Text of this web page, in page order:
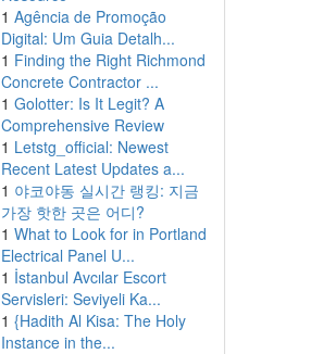
1 Agência de Promoção
Digital: Um Guia Detalh...
1 Finding the Right Richmond
Concrete Contractor ...
1 Golotter: Is It Legit? A
Comprehensive Review
1 Letstg_official: Newest
Recent Latest Updates a...
1 야코야동 실시간 랭킹: 지금
가장 핫한 곳은 어디?
1 What to Look for in Portland
Electrical Panel U...
1 İstanbul Avcılar Escort
Servisleri: Seviyeli Ka...
1 {Hadith Al Kisa: The Holy
Instance in the...